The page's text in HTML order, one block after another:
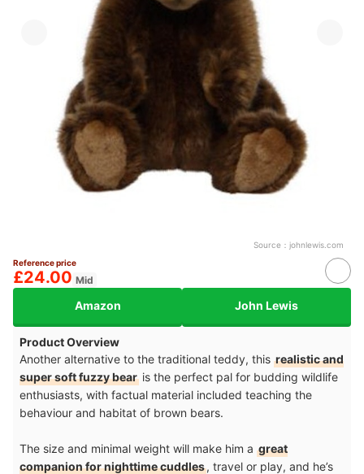
Source： johnlewis.com
Reference price
£24.00 Mid
Amazon John Lewis
Product Overview
Another alternative to the traditional teddy, this realistic and
super soft fuzzy bear is the perfect pal for budding wildlife
enthusiasts, with factual material included teaching the
behaviour and habitat of brown bears.
The size and minimal weight will make him a great
companion for nighttime cuddles, travel or play, and he’s